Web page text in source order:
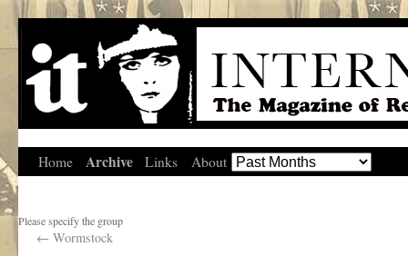
Home Archive Links About
Please specify the group
← Wormstock